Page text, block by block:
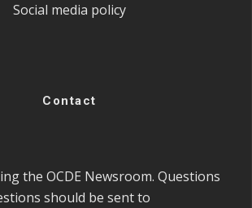
Social media policy
Contact
the OCDE Newsroom. Questions
should be sent to